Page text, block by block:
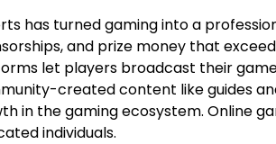
has turned gaming into a
and prize money that
let players broadcast their
created content like guides
in the gaming ecosystem. Online
individuals.